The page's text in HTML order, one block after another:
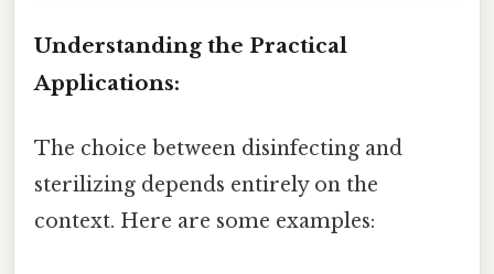
Understanding the Practical
Applications:
The choice between disinfecting and
sterilizing depends entirely on the
context. Here are some examples: